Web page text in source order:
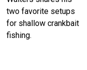
two favorite setups
for shallow crankbait
fishing.